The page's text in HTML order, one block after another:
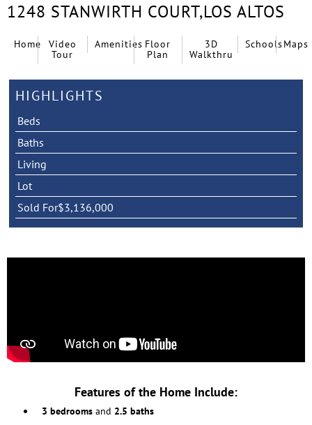
1248 STANWIRTH COURT,LOS ALTOS
Home
Video
Tour
Amenities Floor
Plan
3D
Walkthru
SchoolsMaps
HIGHLIGHTS
Beds
Baths
Living
Lot
Sold For$3,136,000
Features of the Home Include:
3 bedrooms and 2.5 baths